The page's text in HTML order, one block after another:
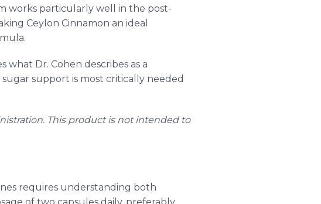
works particularly well in the post-
Ceylon Cinnamon an ideal
Dr. Cohen describes as a
support is most critically needed
This product is not intended to
requires understanding both